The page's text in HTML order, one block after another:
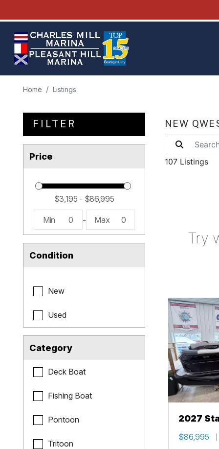
Home Listings
FILTER
Price
Min 0 - Max 0
Condition
New
Used
Category
Deck Boat
Fishing Boat
Pontoon
Tritoon
NEW
107 Listings
Try
2027
$86,995